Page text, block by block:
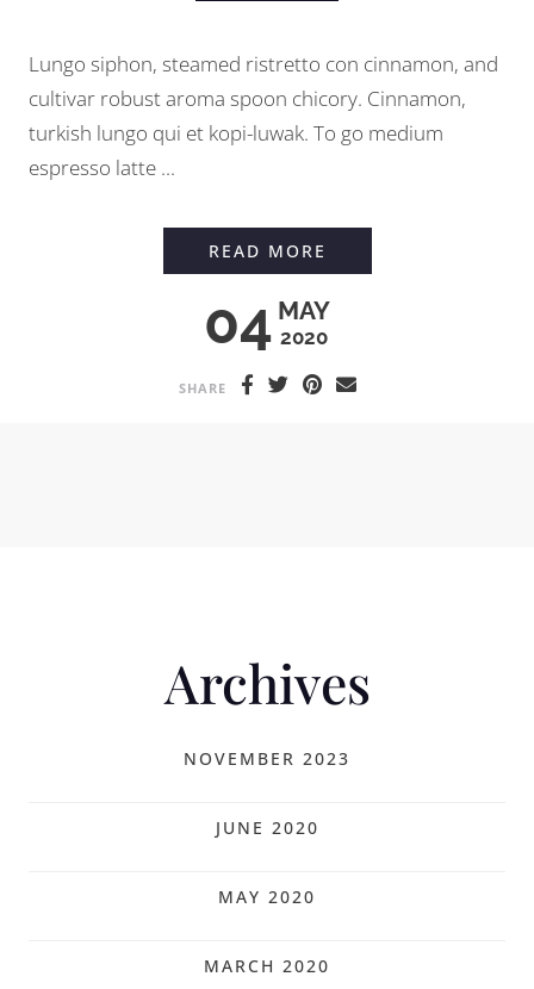
Lungo siphon, steamed ristretto con cinnamon, and
cultivar robust aroma spoon chicory. Cinnamon,
turkish lungo qui et kopi-luwak. To go medium
espresso latte ...
04 MAY
2020
READ MORE
SHARE
Archives
NOVEMBER 2023
JUNE 2020
MAY 2020
MARCH 2020